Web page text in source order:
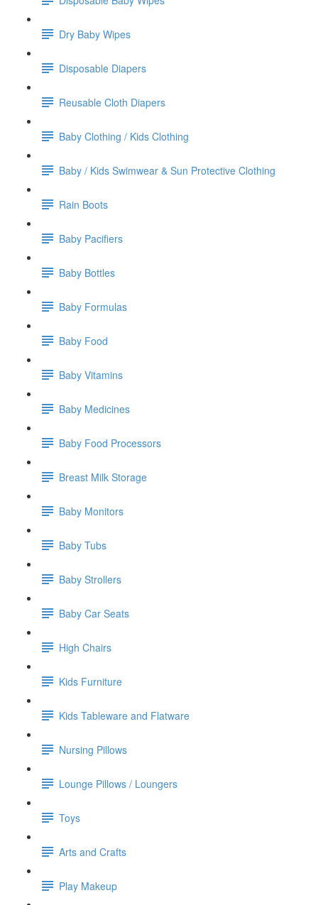
Dry Baby Wipes
Disposable Diapers
Reusable Cloth Diapers
Baby Clothing / Kids Clothing
Baby / Kids Swimwear & Sun Protective Clothing
Rain Boots
Baby Pacifiers
Baby Bottles
Baby Formulas
Baby Food
Baby Vitamins
Baby Medicines
Baby Food Processors
Breast Milk Storage
Baby Monitors
Baby Tubs
Baby Strollers
Baby Car Seats
High Chairs
Kids Furniture
Kids Tableware and Flatware
Nursing Pillows
Lounge Pillows / Loungers
Toys
Arts and Crafts
Play Makeup